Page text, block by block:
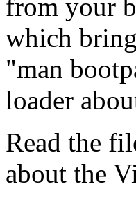
from your
which
"man
loader
Read the
about the